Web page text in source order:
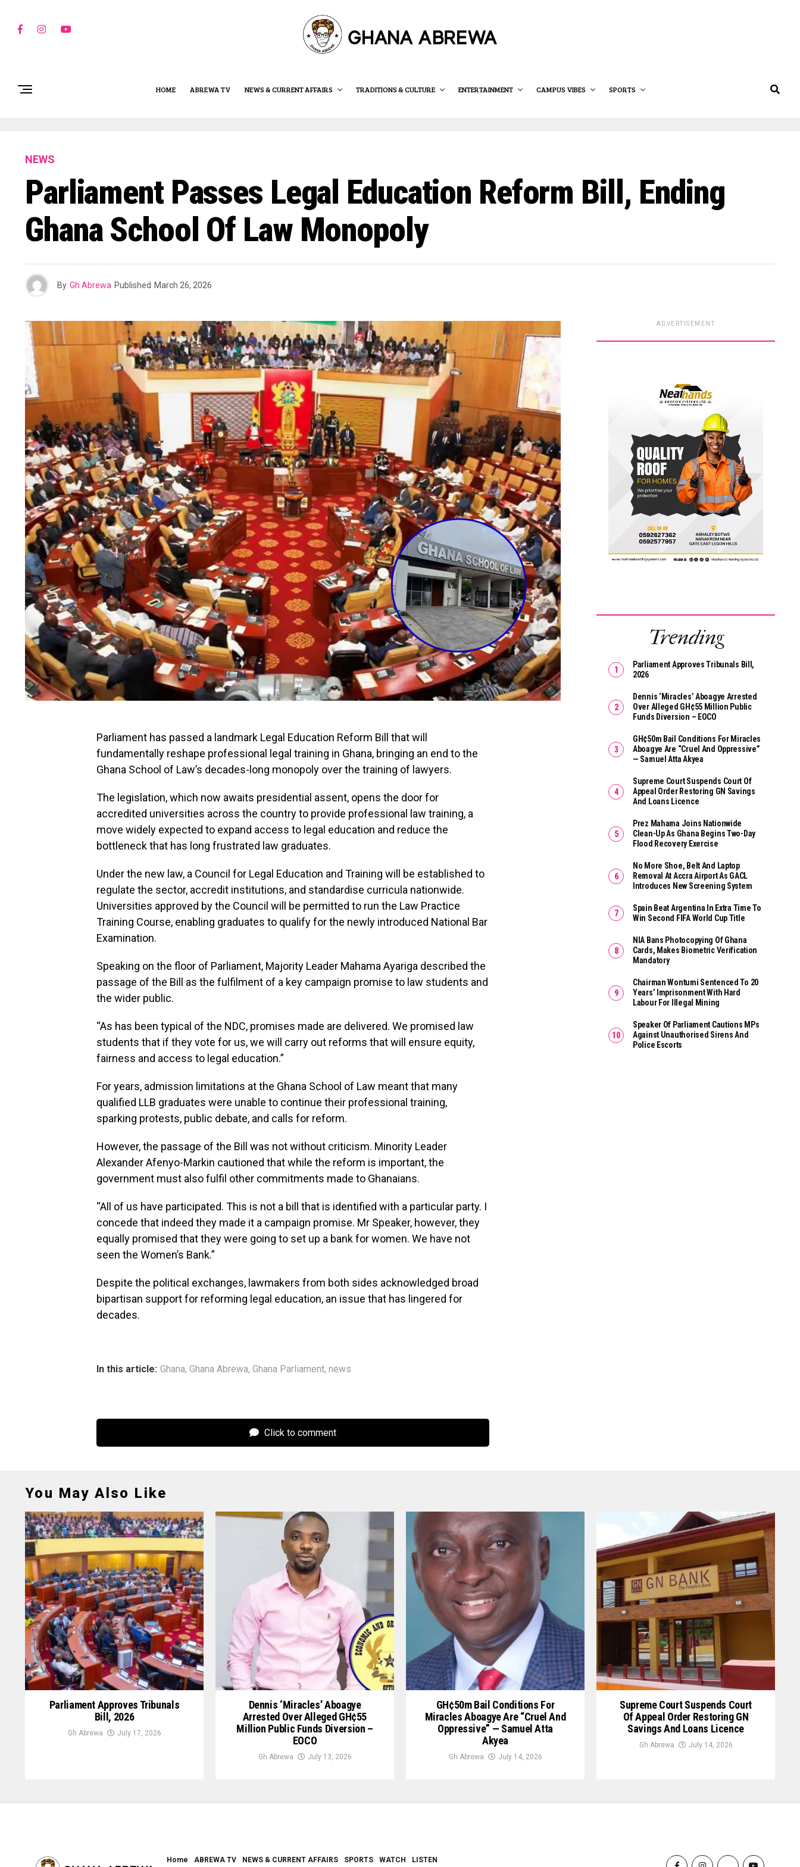
HOME ABREWA TV NEWS & CURRENT AFFAIRS TRADITIONS & CULTURE ENTERTAINMENT CAMPUS VIBES SPORTS
NEWS
Parliament Passes Legal Education Reform Bill, Ending
Ghana School Of Law Monopoly
By Gh Abrewa Published March 26, 2026
Parliament has passed a landmark Legal Education Reform Bill that will
fundamentally reshape professional legal training in Ghana, bringing an end to the
Ghana School of Law’s decades-long monopoly over the training of lawyers.
The legislation, which now awaits presidential assent, opens the door for
accredited universities across the country to provide professional law training, a
move widely expected to expand access to legal education and reduce the
bottleneck that has long frustrated law graduates.
Under the new law, a Council for Legal Education and Training will be established to
regulate the sector, accredit institutions, and standardise curricula nationwide.
Universities approved by the Council will be permitted to run the Law Practice
Training Course, enabling graduates to qualify for the newly introduced National Bar
Examination.
Speaking on the floor of Parliament, Majority Leader Mahama Ayariga described the
passage of the Bill as the fulfilment of a key campaign promise to law students and
the wider public.
“As has been typical of the NDC, promises made are delivered. We promised law
students that if they vote for us, we will carry out reforms that will ensure equity,
fairness and access to legal education.”
For years, admission limitations at the Ghana School of Law meant that many
qualified LLB graduates were unable to continue their professional training,
sparking protests, public debate, and calls for reform.
However, the passage of the Bill was not without criticism. Minority Leader
Alexander Afenyo-Markin cautioned that while the reform is important, the
government must also fulfil other commitments made to Ghanaians.
“All of us have participated. This is not a bill that is identified with a particular party. I
concede that indeed they made it a campaign promise. Mr Speaker, however, they
equally promised that they were going to set up a bank for women. We have not
seen the Women’s Bank.”
Despite the political exchanges, lawmakers from both sides acknowledged broad
bipartisan support for reforming legal education, an issue that has lingered for
decades.
In this article: Ghana, Ghana Abrewa, Ghana Parliament, news
Click to comment
ADVERTISEMENT
Trending
Parliament Approves Tribunals Bill,
2026
Dennis ‘Miracles’ Aboagye Arrested
Over Alleged GH¢55 Million Public
Funds Diversion – EOCO
GH¢50m Bail Conditions For Miracles
Aboagye Are “cruel And Oppressive”
— Samuel Atta Akyea
Supreme Court Suspends Court Of
Appeal Order Restoring GN Savings
And Loans Licence
Prez Mahama Joins Nationwide
Clean-Up As Ghana Begins Two-Day
Flood Recovery Exercise
No More Shoe, Belt And Laptop
Removal At Accra Airport As GACL
Introduces New Screening System
Spain Beat Argentina In Extra Time To
Win Second FIFA World Cup Title
NIA Bans Photocopying Of Ghana
Cards, Makes Biometric Verification
Mandatory
Chairman Wontumi Sentenced To 20
Years’ Imprisonment With Hard
Labour For Illegal Mining
Speaker Of Parliament Cautions MPs
Against Unauthorised Sirens And
Police Escorts
You May Also Like
Parliament Approves Tribunals
Bill, 2026
Gh Abrewa July 17, 2026
Dennis ‘Miracles’ Aboagye
Arrested Over Alleged GH¢55
Million Public Funds Diversion –
EOCO
Gh Abrewa July 13, 2026
GH¢50m Bail Conditions For
Miracles Aboagye Are “cruel And
Oppressive” — Samuel Atta
Akyea
Gh Abrewa July 14, 2026
Supreme Court Suspends Court
Of Appeal Order Restoring GN
Savings And Loans Licence
Gh Abrewa July 14, 2026
Home ABREWA TV NEWS & CURRENT AFFAIRS SPORTS WATCH LISTEN